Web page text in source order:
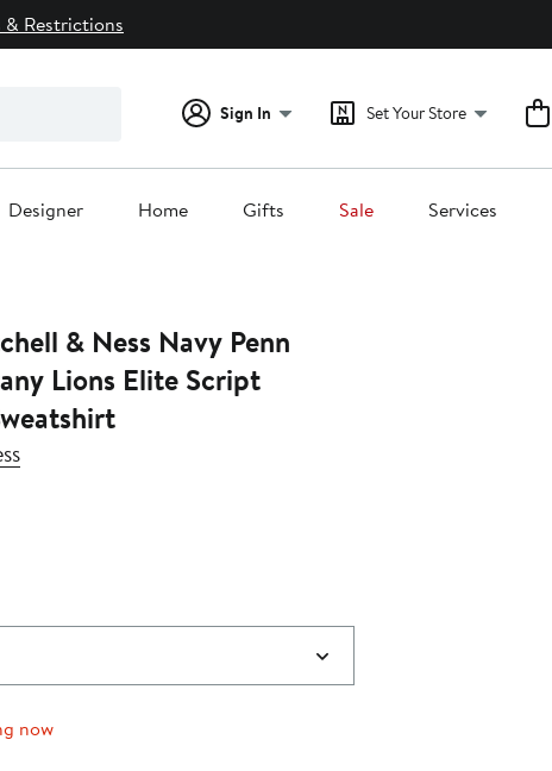
Restrictions
Sign In Set Your Store
Designer Home Gifts Sale Services
Ness Navy Penn
Lions Elite Script
now